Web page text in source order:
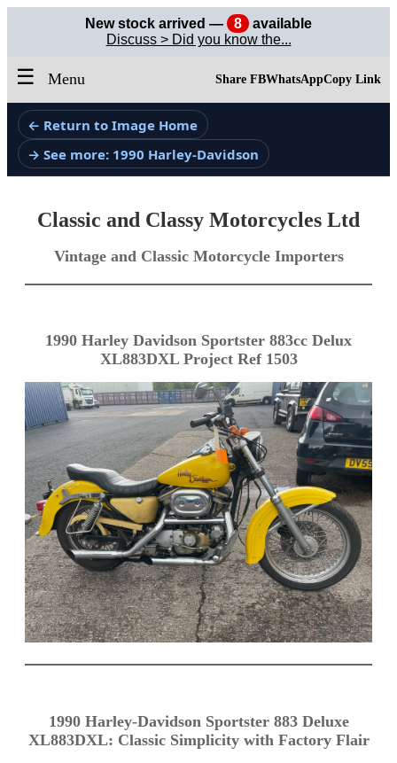
New stock arrived — 8
available
Discuss > Did you know the...
☰ Menu Share FBWhatsAppCopy Link
← Return to Image Home
→ See more: 1990 Harley-Davidson
Classic and Classy Motorcycles Ltd
Vintage and Classic Motorcycle Importers
1990 Harley Davidson Sportster 883cc Delux
XL883DXL Project Ref 1503
1990 Harley-Davidson Sportster 883 Deluxe
XL883DXL: Classic Simplicity with Factory Flair